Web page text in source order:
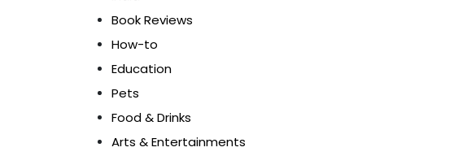
Book Reviews
How-to
Education
Pets
Food & Drinks
Arts & Entertainments